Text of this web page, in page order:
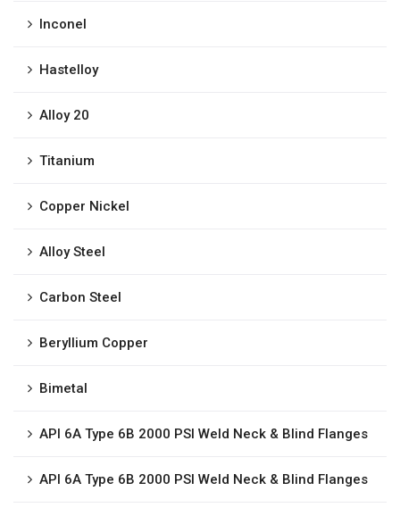
Inconel
Hastelloy
Alloy 20
Titanium
Copper Nickel
Alloy Steel
Carbon Steel
Beryllium Copper
Bimetal
API 6A Type 6B 2000 PSI Weld Neck & Blind Flanges
API 6A Type 6B 2000 PSI Weld Neck & Blind Flanges